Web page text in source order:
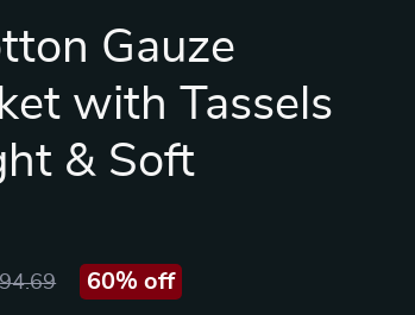
Gauze
with Tassels
& Soft
60% off